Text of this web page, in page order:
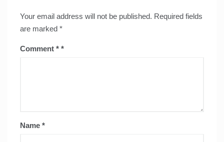
Your email address will not be published. Required fields
are marked *
Comment *
Name *